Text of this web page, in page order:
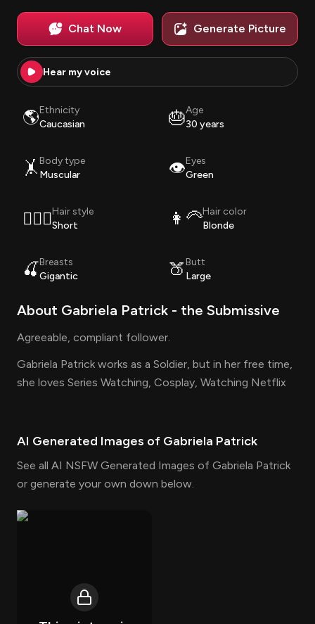
Chat Now Generate Picture
Hear my voice
🌎Ethnicity
Caucasian
🎂Age
30 years
🤸 Body type
Muscular
👁️Eyes
Green
💇🏽‍♀️Hair style
Short
👩‍🦳Hair color
Blonde
🍒Breasts
Gigantic
🍑 Butt
Large
About Gabriela Patrick - the Submissive
Agreeable, compliant follower.
Gabriela Patrick works as a Soldier, but in her free time,
she loves Series Watching, Cosplay, Watching Netflix
AI Generated Images of Gabriela Patrick
See all AI NSFW Generated Images of Gabriela Patrick
or generate your own down below.